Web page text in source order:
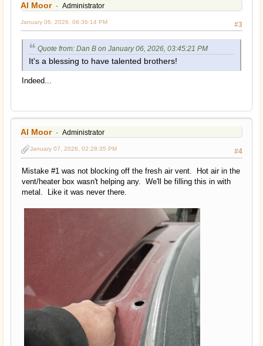
Al Moor Administrator
#3
January 06, 2026, 06:36:14 PM
Quote from: Dan B on January 06, 2026, 03:45:21 PM
It's a blessing to have talented brothers!
Indeed...
Al Moor Administrator
#4
January 07, 2026, 02:28:35 PM
Mistake #1 was not blocking off the fresh air vent. Hot air in the
vent/heater box wasn't helping any. We'll be filling this in with
metal. Like it was never there.